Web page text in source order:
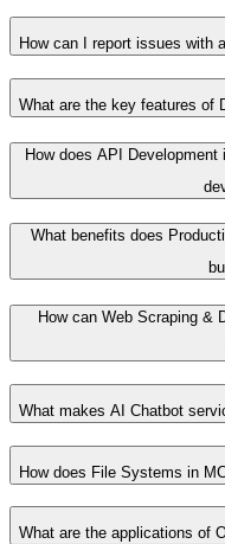
How can I report issues with
What are the key features of
How does API
What benefits does
How can Web Scraping &
What makes AI Chatbot
How does File Systems in
What are the applications of